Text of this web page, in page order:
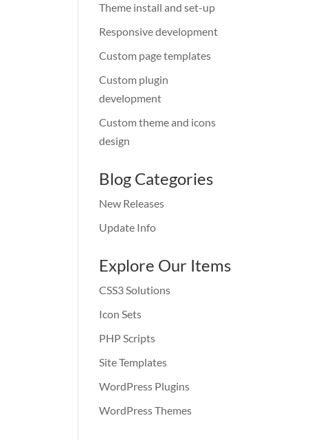
Theme install and set-up
Responsive development
Custom page templates
Custom plugin
development
Custom theme and icons
design
Blog Categories
New Releases
Update Info
Explore Our Items
CSS3 Solutions
Icon Sets
PHP Scripts
Site Templates
WordPress Plugins
WordPress Themes